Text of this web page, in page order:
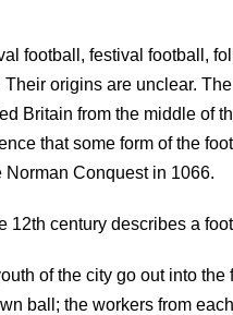
football, festival football,
Their origins are unclear.
Britain from the middle of
that some form of the
Norman Conquest in 1066.
12th century describes a
of the city go out into
ball; the workers from